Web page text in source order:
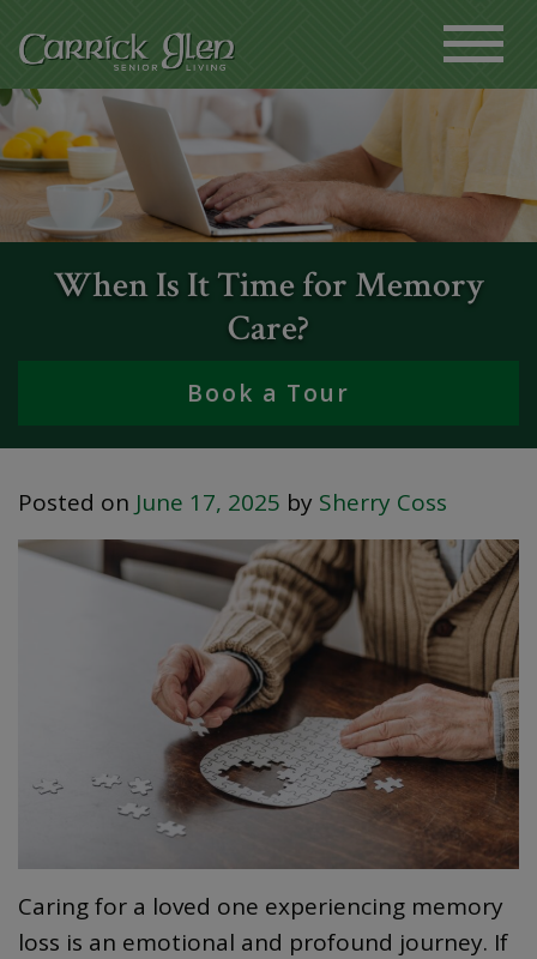
When Is It Time for Memory
Care?
Book a Tour
Posted on June 17, 2025 by Sherry Coss
Caring for a loved one experiencing memory
loss is an emotional and profound journey. If